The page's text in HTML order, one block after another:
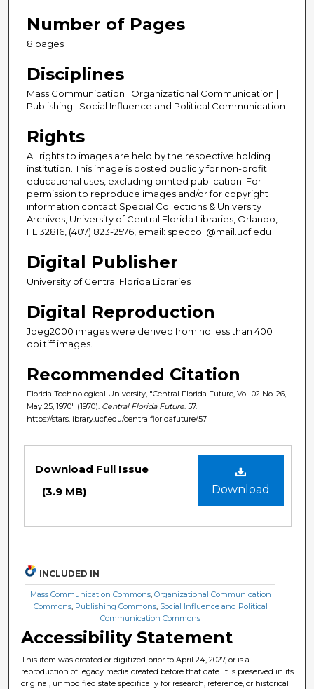
Number of Pages
8 pages
Disciplines
Mass Communication | Organizational Communication |
Publishing | Social Influence and Political Communication
Rights
All rights to images are held by the respective holding
institution. This image is posted publicly for non-profit
educational uses, excluding printed publication. For
permission to reproduce images and/or for copyright
information contact Special Collections & University
Archives, University of Central Florida Libraries, Orlando,
FL 32816, (407) 823-2576, email: speccoll@mail.ucf.edu
Digital Publisher
University of Central Florida Libraries
Digital Reproduction
Jpeg2000 images were derived from no less than 400
dpi tiff images.
Recommended Citation
Florida Technological University, "Central Florida Future, Vol. 02 No. 26,
May 25, 1970" (1970). Central Florida Future . 57.
https://stars.library.ucf.edu/centralfloridafuture/57
Download
Download Full Issue
(3.9 MB)
INCLUDED IN
Mass Communication Commons, Organizational Communication
Commons, Publishing Commons, Social Influence and Political
Communication Commons
Accessibility Statement
This item was created or digitized prior to April 24, 2027, or is a
reproduction of legacy media created before that date. It is preserved in its
original, unmodified state specifically for research, reference, or historical